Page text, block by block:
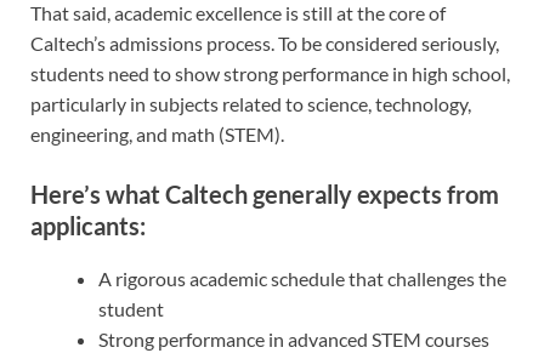
That said, academic excellence is still at the core of
Caltech’s admissions process. To be considered seriously,
students need to show strong performance in high school,
particularly in subjects related to science, technology,
engineering, and math (STEM).
Here’s what Caltech generally expects from
applicants:
A rigorous academic schedule that challenges the
student
Strong performance in advanced STEM courses